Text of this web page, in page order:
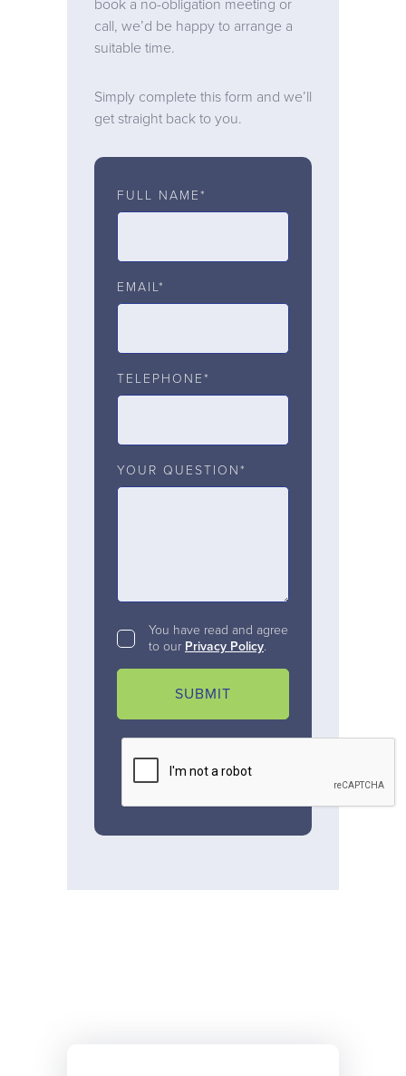
book a no-obligation meeting or
call, we’d be happy to arrange a
suitable time.
Simply complete this form and we’ll
get straight back to you.
FULL NAME*
EMAIL*
TELEPHONE*
YOUR QUESTION*
You have read and agree
to our Privacy Policy.
SUBMIT